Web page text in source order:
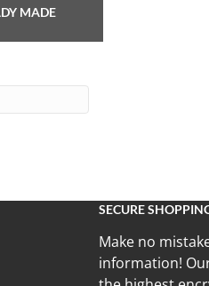
MADE
SECURE
Make no
information!